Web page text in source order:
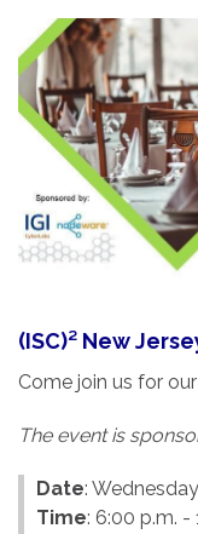
(ISC)² New
Come join us for
The event is
Date:
Time: 6:00 p.m. -